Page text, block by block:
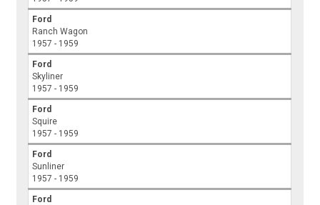
Ford
Ranch Wagon
1957 - 1959
Ford
Skyliner
1957 - 1959
Ford
Squire
1957 - 1959
Ford
Sunliner
1957 - 1959
Ford